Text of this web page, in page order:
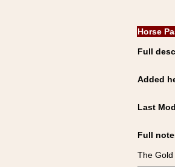
Horse
Full
Added
Last
Full
The Gold